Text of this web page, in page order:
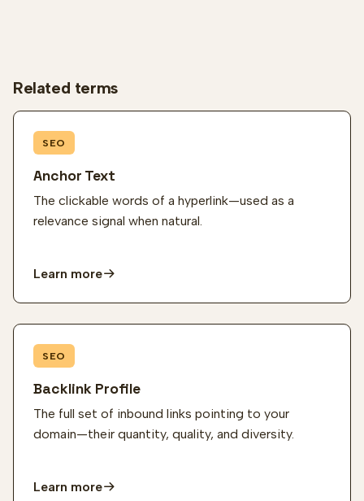
Related terms
SEO
Anchor Text
The clickable words of a hyperlink—used as a
relevance signal when natural.
Learn more
SEO
Backlink Profile
The full set of inbound links pointing to your
domain—their quantity, quality, and diversity.
Learn more